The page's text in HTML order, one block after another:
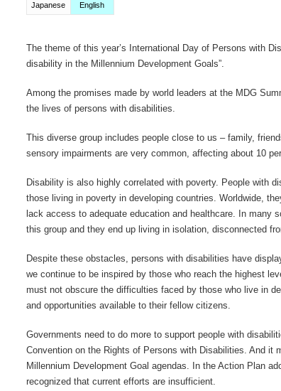
Japanese English
The theme of this year’s International Day of Persons with
disability in the Millennium Development Goals”.
Among the promises made by world leaders at the MDG
the lives of persons with disabilities.
This diverse group includes people close to us – family,
sensory impairments are very common, affecting about 10
Disability is also highly correlated with poverty. People with
those living in poverty in developing countries. Worldwide,
lack access to adequate education and healthcare. In many
this group and they end up living in isolation, disconnected
Despite these obstacles, persons with disabilities have
we continue to be inspired by those who reach the highest
must not obscure the difficulties faced by those who live in
and opportunities available to their fellow citizens.
Governments need to do more to support people with
Convention on the Rights of Persons with Disabilities. And it
Millennium Development Goal agendas. In the Action Plan
recognized that current efforts are insufficient.